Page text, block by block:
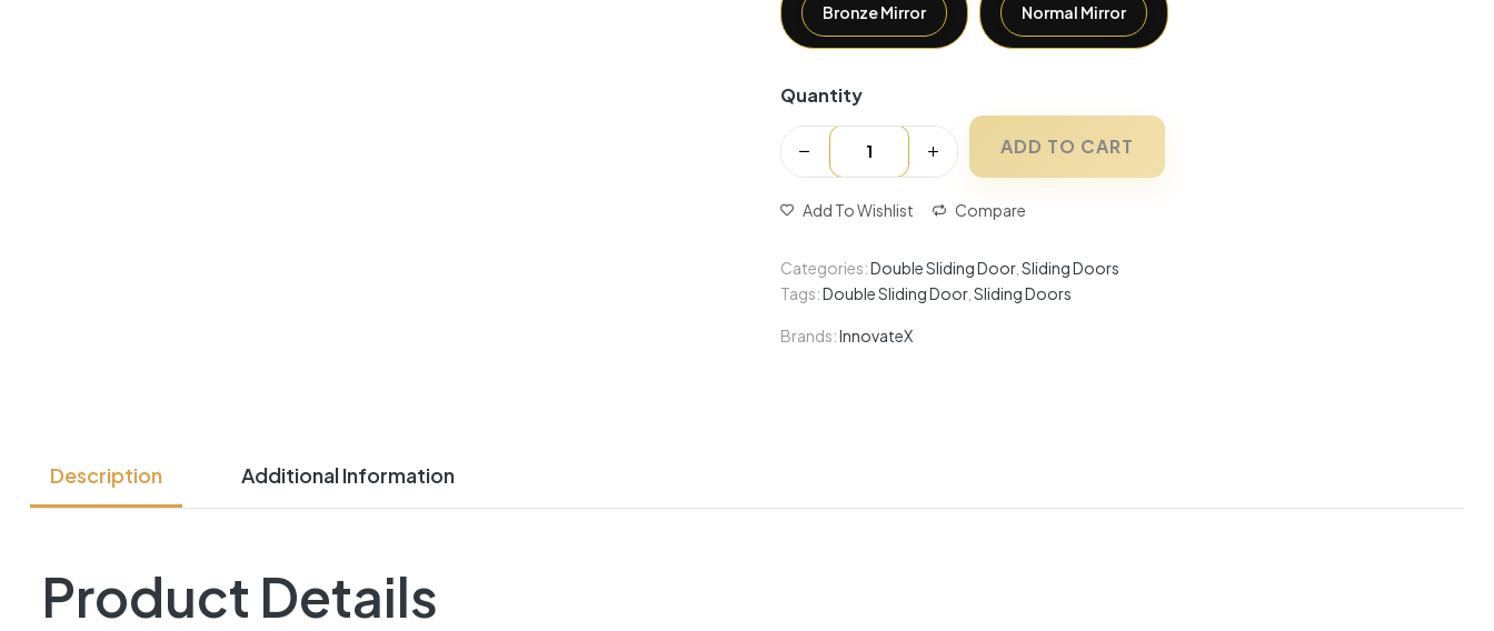
Bronze Mirror Normal Mirror
Quantity
ADD TO CART
Add To Wishlist Compare
Categories:Double Sliding Door, Sliding Doors
Tags:Double Sliding Door, Sliding Doors
Brands:InnovateX
Description Additional Information
Product Details